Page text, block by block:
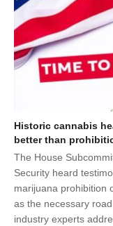
Historic cannabis
better than
The House
Security heard
marijuana prohibition
as the necessary
industry experts